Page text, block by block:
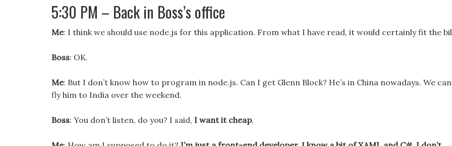
5:30 PM – Back in Boss’s office
Me: I think we should use node.js for this application. From what I have read, it would certainly fit the
Boss: OK.
Me: But I don’t know how to program in node.js. Can I get Glenn Block? He’s in China nowadays. We can
fly him to India over the weekend.
Boss: You don’t listen, do you? I said, I want it cheap.